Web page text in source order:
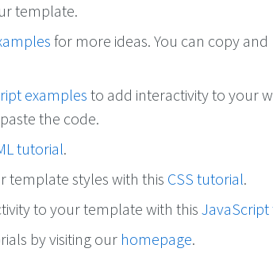
template.
for more ideas. You can copy and
examplesto add interactivity to your
the code.
tutorial.
template styles with this CSS tutorial.
to your template with this
by visiting our homepage.